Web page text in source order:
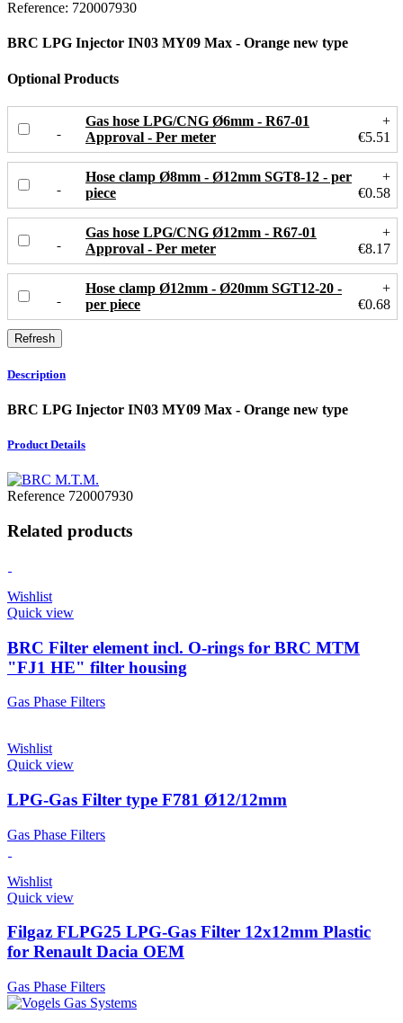
Reference: 720007930
BRC LPG Injector IN03 MY09 Max - Orange new type
Optional Products
Gas hose LPG/CNG Ø6mm - R67-01
Approval - Per meter
+
€5.51
Hose clamp Ø8mm - Ø12mm SGT8-12 - per
piece
+
€0.58
Gas hose LPG/CNG Ø12mm - R67-01
Approval - Per meter
+
€8.17
Hose clamp Ø12mm - Ø20mm SGT12-20 -
per piece
+
€0.68
Description
BRC LPG Injector IN03 MY09 Max - Orange new type
Product Details
Reference 720007930
Related products
Wishlist
Quick view
BRC Filter element incl. O-rings for BRC MTM
"FJ1 HE" filter housing
Gas Phase Filters
Wishlist
Quick view
LPG-Gas Filter type F781 Ø12/12mm
Gas Phase Filters
Wishlist
Quick view
Filgaz FLPG25 LPG-Gas Filter 12x12mm Plastic
for Renault Dacia OEM
Gas Phase Filters